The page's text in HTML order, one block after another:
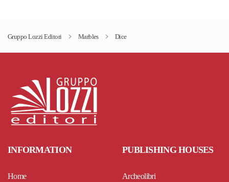
Gruppo Lozzi Editori Marbles Dice
INFORMATION
Home
PUBLISHING HOUSES
Archeolibri